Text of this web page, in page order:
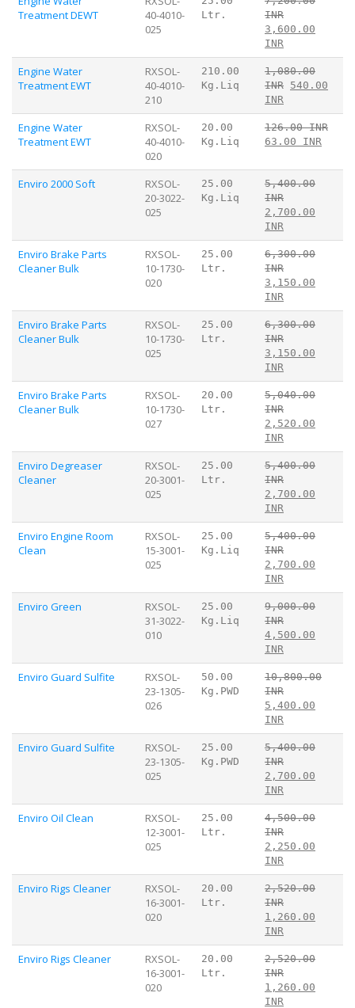
Treatment DEWT
40-4010-
025
Ltr.
INR
3,600.00
INR
Engine Water
Treatment EWT
RXSOL-
40-4010-
210
210.00
Kg.Liq
1,080.00
INR 540.00
INR
Engine Water
Treatment EWT
RXSOL-
40-4010-
020
20.00
Kg.Liq
126.00 INR
63.00 INR
Enviro 2000 Soft
RXSOL-
20-3022-
025
25.00
Kg.Liq
5,400.00
INR
2,700.00
INR
Enviro Brake Parts
Cleaner Bulk
RXSOL-
10-1730-
020
25.00
Ltr.
6,300.00
INR
3,150.00
INR
Enviro Brake Parts
Cleaner Bulk
RXSOL-
10-1730-
025
25.00
Ltr.
6,300.00
INR
3,150.00
INR
Enviro Brake Parts
Cleaner Bulk
RXSOL-
10-1730-
027
20.00
Ltr.
5,040.00
INR
2,520.00
INR
Enviro Degreaser
Cleaner
RXSOL-
20-3001-
025
25.00
Ltr.
5,400.00
INR
2,700.00
INR
Enviro Engine Room
Clean
RXSOL-
15-3001-
025
25.00
Kg.Liq
5,400.00
INR
2,700.00
INR
Enviro Green
RXSOL-
31-3022-
010
25.00
Kg.Liq
9,000.00
INR
4,500.00
INR
Enviro Guard Sulfite
RXSOL-
23-1305-
026
50.00
Kg.PWD
10,800.00
INR
5,400.00
INR
Enviro Guard Sulfite
RXSOL-
23-1305-
025
25.00
Kg.PWD
5,400.00
INR
2,700.00
INR
Enviro Oil Clean
RXSOL-
12-3001-
025
25.00
Ltr.
4,500.00
INR
2,250.00
INR
Enviro Rigs Cleaner
RXSOL-
16-3001-
020
20.00
Ltr.
2,520.00
INR
1,260.00
INR
Enviro Rigs Cleaner
RXSOL-
16-3001-
020
20.00
Ltr.
2,520.00
INR
1,260.00
INR